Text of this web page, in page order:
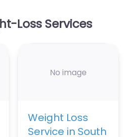
Loss Services
No image
Weight Loss
Service in South